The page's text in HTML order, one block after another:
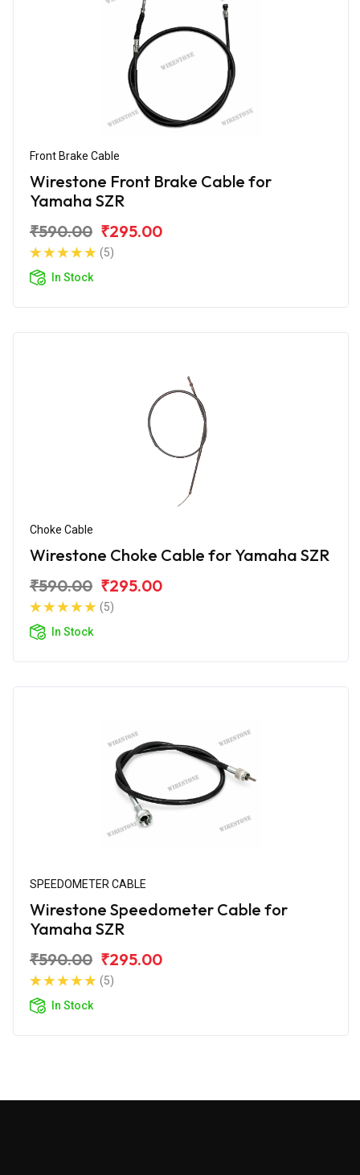
Front Brake Cable
Wirestone Front Brake Cable for
Yamaha SZR
₹590.00 ₹295.00
(5)
In Stock
Choke Cable
Wirestone Choke Cable for Yamaha SZR
₹590.00 ₹295.00
(5)
In Stock
SPEEDOMETER CABLE
Wirestone Speedometer Cable for
Yamaha SZR
₹590.00 ₹295.00
(5)
In Stock